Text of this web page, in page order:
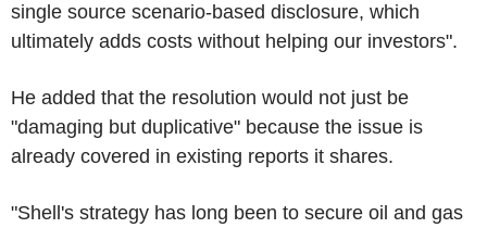
single source scenario-based disclosure, which
ultimately adds costs without helping our investors".
He added that the resolution would not just be
"damaging but duplicative" because the issue is
already covered in existing reports it shares.
"Shell's strategy has long been to secure oil and gas